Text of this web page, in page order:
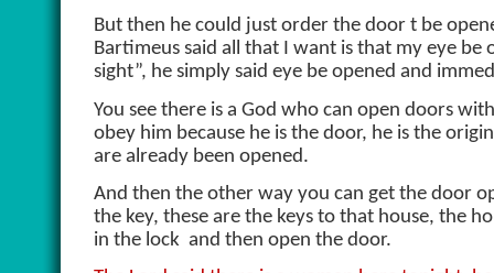
But then he could just order the door t be
Bartimeus said all that I want is that my eye be
sight”, he simply said eye be opened and
You see there is a God who can open doors
obey him because he is the door, he is the
are already been opened.
And then the other way you can get the door
the key, these are the keys to that house, the
in the lock and then open the door.